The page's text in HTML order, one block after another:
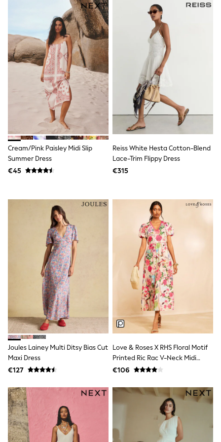
Teddy Borg
Puffers
Snowsuits
Shop all
Shop All
Disney
Marvel
Paw Patrol
Peppa Pig
Gaming
Harry Potter
Spider man
New In
Trainers
T-Shirts & Vests
Leggings
Swim
Gifts for Children
Lipsy Girl
Boden
Joules
Little Bird by Jools Oliver
Baker by Ted Baker
Occasionwear
Schoolwear
Partywear
Flower Girl
Bridesmaid
Shop All
Shop All
A-Z Brands
JoJo Maman Bébé
BOYS
New In
New in from Next
50 - 92cm
98 - 110cm
140 - 174cm
Trending: Top & Short Sets
Trending: Clogs
Toy Story
Pokemon
Cream/Pink Paisley Midi Slip
Summer Dress
€45
Reiss White Hesta Cotton-Blend
Lace-Trim Flippy Dress
€315
Joules Lainey Multi Ditsy Bias Cut
Maxi Dress
€127
Love & Roses X RHS Floral Motif
Printed Ric Rac V-Neck Midi
Dress
€106